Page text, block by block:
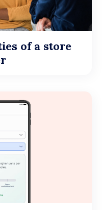
of a store